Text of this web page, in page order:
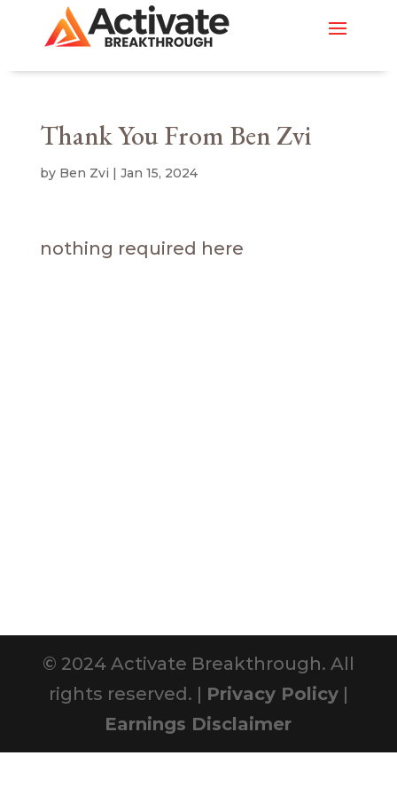
Thank You From Ben Zvi
by Ben Zvi | Jan 15, 2024
nothing required here
© 2024 Activate Breakthrough. All
rights reserved. | Privacy Policy|
Earnings Disclaimer